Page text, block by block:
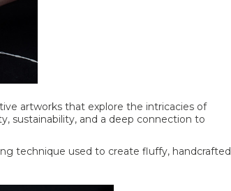
artworks that explore the intricacies of
sustainability, and a deep connection to
technique used to create fluffy, handcrafted